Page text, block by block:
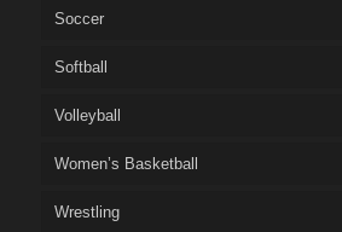
Soccer
Softball
Volleyball
Women’s Basketball
Wrestling